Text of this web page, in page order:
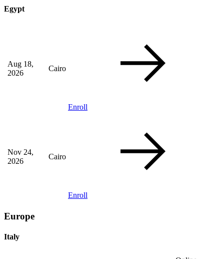
Egypt
Aug 18,
2026
Cairo
Enroll
Nov 24,
2026
Cairo
Enroll
Europe
Italy